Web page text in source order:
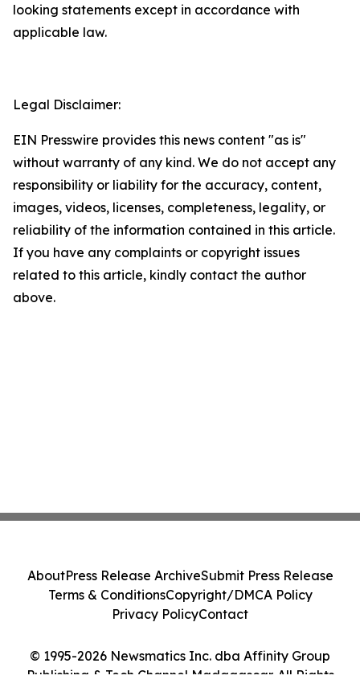
looking statements except in accordance with
applicable law.
Legal Disclaimer:
EIN Presswire provides this news content "as is"
without warranty of any kind. We do not accept any
responsibility or liability for the accuracy, content,
images, videos, licenses, completeness, legality, or
reliability of the information contained in this article.
If you have any complaints or copyright issues
related to this article, kindly contact the author
above.
© 1995-2026 Newsmatics Inc. dba Affinity Group
Publishing & Tech Channel Madagascar. All Rights
AboutPress Release ArchiveSubmit Press Release
Terms & ConditionsCopyright/DMCA Policy
Privacy PolicyContact